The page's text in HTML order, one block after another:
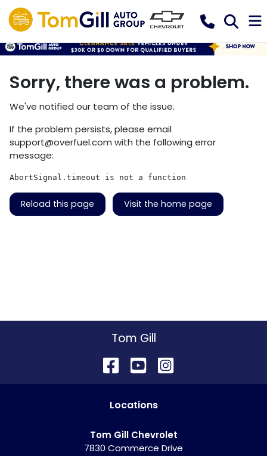
Sorry, there was a problem.
We've notified our team of the issue.
If the problem persists, please email
support@overfuel.com with the following error
message:
AbortSignal.timeout is not a function
Reload this page Visit the home page
Tom Gill
Locations
Tom Gill Chevrolet
7830 Commerce Drive